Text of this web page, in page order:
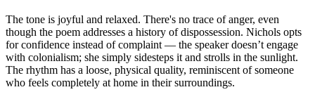
The tone is joyful and relaxed. There's no trace of anger, even
though the poem addresses a history of dispossession. Nichols opts
for confidence instead of complaint — the speaker doesn’t engage
with colonialism; she simply sidesteps it and strolls in the sunlight.
The rhythm has a loose, physical quality, reminiscent of someone
who feels completely at home in their surroundings.